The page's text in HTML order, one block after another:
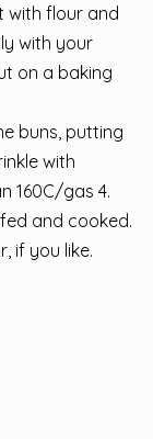
with flour and
with your
on a baking
buns, putting
with
160C/gas 4.
and cooked.
if you like.